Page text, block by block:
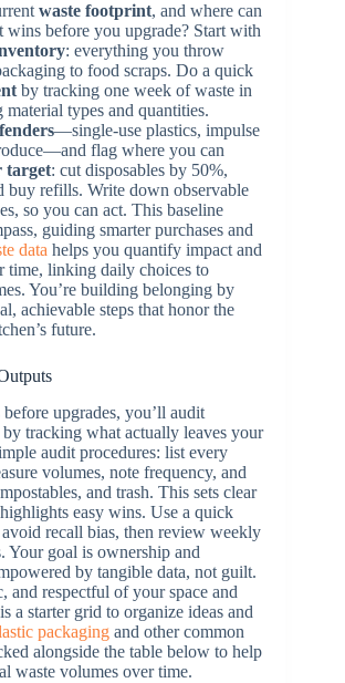
waste footprint, and where can
wins before you upgrade? Start with
: everything you throw
to food scraps. Do a quick
by tracking one week of waste in
types and quantities.
—single-use plastics, impulse
flag where you can
target: cut disposables by 50%,
buy refills. Write down observable
so you can act. This baseline
guiding smarter purchases and
data helps you quantify impact and
time, linking daily choices to
You’re building belonging by
achievable steps that honor the
future.
upgrades, you’ll audit
tracking what actually leaves your
audit procedures: list every
volumes, note frequency, and
and trash. This sets clear
easy wins. Use a quick
recall bias, then review weekly
Your goal is ownership and
by tangible data, not guilt.
and respectful of your space and
a starter grid to organize ideas and
packaging and other common
alongside the table below to help
waste volumes over time.